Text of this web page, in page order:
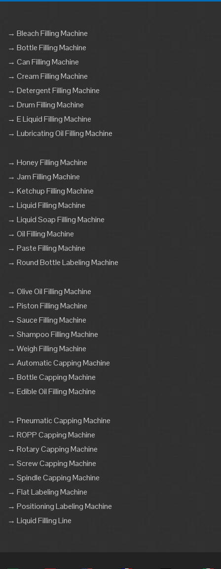
→ Bleach Filling Machine
→ Bottle Filling Machine
→ Can Filling Machine
→ Cream Filling Machine
→ Detergent Filling Machine
→ Drum Filling Machine
→ E Liquid Filling Machine
→ Lubricating Oil Filling Machine
→ Honey Filling Machine
→ Jam Filling Machine
→ Ketchup Filling Machine
→ Liquid Filling Machine
→ Liquid Soap Filling Machine
→ Oil Filling Machine
→ Paste Filling Machine
→ Round Bottle Labeling Machine
→ Olive Oil Filling Machine
→ Piston Filling Machine
→ Sauce Filling Machine
→ Shampoo Filling Machine
→ Weigh Filling Machine
→ Automatic Capping Machine
→ Bottle Capping Machine
→ Edible Oil Filling Machine
→ Pneumatic Capping Machine
→ ROPP Capping Machine
→ Rotary Capping Machine
→ Screw Capping Machine
→ Spindle Capping Machine
→ Flat Labeling Machine
→ Positioning Labeling Machine
→ Liquid Filling Line